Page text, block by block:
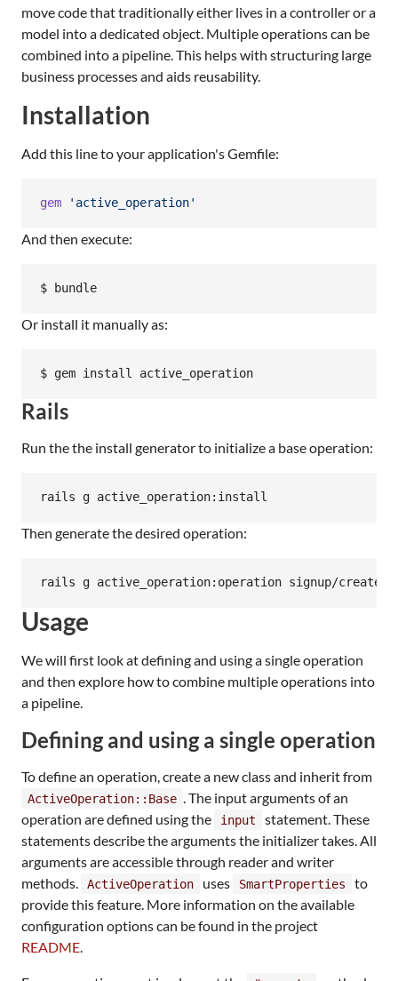
move code that traditionally either lives in a controller or a
model into a dedicated object. Multiple operations can be
combined into a pipeline. This helps with structuring large
business processes and aids reusability.
Installation
Add this line to your application's Gemfile:
gem 'active_operation'
And then execute:
Or install it manually as:
Rails
Run the the install generator to initialize a base operation:
Then generate the desired operation:
Usage
We will first look at defining and using a single operation
and then explore how to combine multiple operations into
a pipeline.
Defining and using a single operation
To define an operation, create a new class and inherit from
ActiveOperation::Base . The input arguments of an
operation are defined using the
input
statement. These
statements describe the arguments the initializer takes. All
arguments are accessible through reader and writer
methods.
ActiveOperation uses SmartProperties
to
provide this feature. More information on the available
configuration options can be found in the project
README.